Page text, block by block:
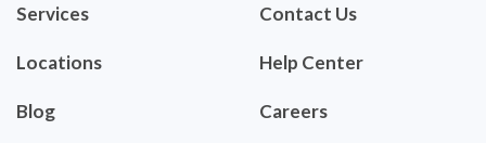
Services
Locations
Blog
Contact Us
Help Center
Careers